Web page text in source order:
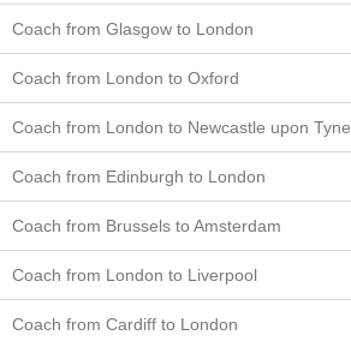
Coach from Glasgow to London
Coach from London to Oxford
Coach from London to Newcastle upon Tyne
Coach from Edinburgh to London
Coach from Brussels to Amsterdam
Coach from London to Liverpool
Coach from Cardiff to London